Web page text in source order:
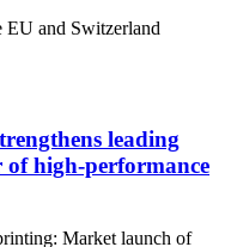
EU and Switzerland
leading
of high-performance
Market launch of